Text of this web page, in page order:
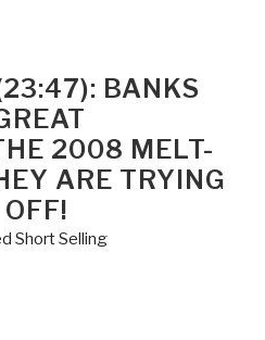
BANKS
2008 MELT-
ARE TRYING
Short Selling